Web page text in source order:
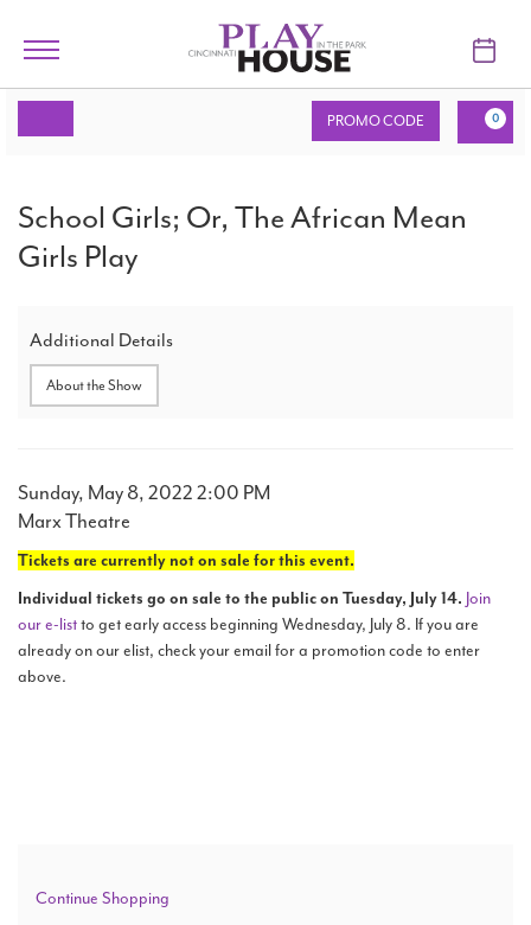
Toggle
LEARN
ABOUT
My Cart
Search
Enter
Promo
PROMO CODE 0
School
Girls;
The
African
Girls
Play,
Sunday,
May
8,
Summary
School Girls; Or, The African Mean
Girls Play
Additional Details
About the Show
Item
details
Date
Sunday, May 8, 2022 2:00 PM
Location
Marx Theatre
Tickets are currently not on sale for this event.
Individual tickets go on sale to the public on Tuesday, July 14. Join
our e-listto get early access beginning Wednesday, July 8. If you are
already on our elist, check your email for a promotion code to enter
above.
Additional
Continue Shopping